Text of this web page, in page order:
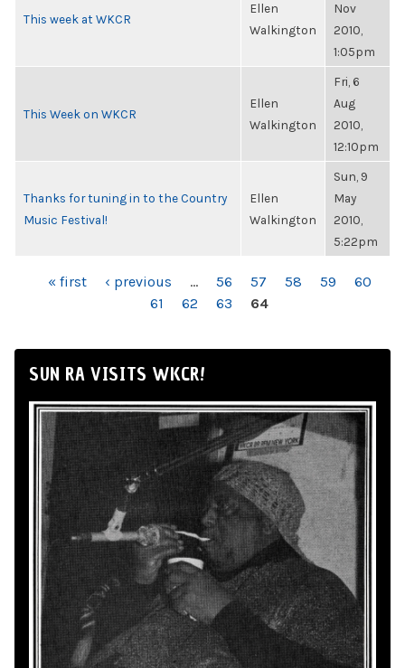
This week at WKCR
Ellen
Walkington
Nov
2010,
1:05pm
This Week on WKCR
Ellen
Walkington
Fri, 6
Aug
2010,
12:10pm
Thanks for tuning in to the Country
Music Festival!
Ellen
Walkington
Sun, 9
May
2010,
5:22pm
PAGES« first ‹ previous … 56 57 58 59
60
61
62 63 64
SUN RA VISITS WKCR!